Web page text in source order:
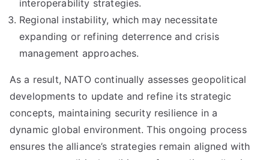
interoperability strategies.
Regional instability, which may necessitate
expanding or refining deterrence and crisis
management approaches.
As a result, NATO continually assesses geopolitical
developments to update and refine its strategic
concepts, maintaining security resilience in a
dynamic global environment. This ongoing process
ensures the alliance’s strategies remain aligned with